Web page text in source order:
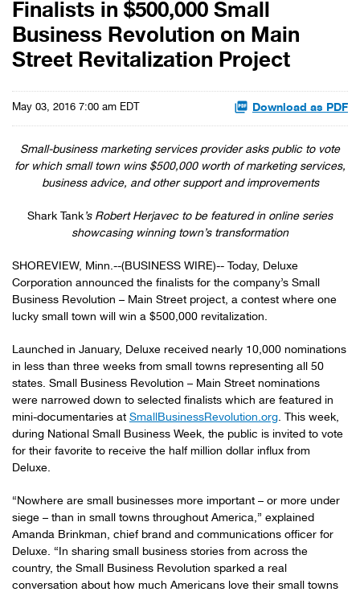
Finalists in $500,000 Small
Business Revolution on Main
Street Revitalization Project
May 03, 2016 7:00 am EDT Download as PDF
Small-business marketing services provider asks public to vote
for which small town wins $500,000 worth of marketing services,
business advice, and other support and improvements
Shark Tank ’s Robert Herjavec to be featured in online series
showcasing winning town’s transformation
SHOREVIEW, Minn.--(BUSINESS WIRE)-- Today, Deluxe
Corporation announced the finalists for the company’s Small
Business Revolution – Main Street project, a contest where one
lucky small town will win a $500,000 revitalization.
Launched in January, Deluxe received nearly 10,000 nominations
in less than three weeks from small towns representing all 50
states. Small Business Revolution – Main Street nominations
were narrowed down to selected finalists which are featured in
mini-documentaries at SmallBusinessRevolution.org. This week,
during National Small Business Week, the public is invited to vote
for their favorite to receive the half million dollar influx from
Deluxe.
“Nowhere are small businesses more important – or more under
siege – than in small towns throughout America,” explained
Amanda Brinkman, chief brand and communications officer for
Deluxe. “In sharing small business stories from across the
country, the Small Business Revolution sparked a real
conversation about how much Americans love their small towns